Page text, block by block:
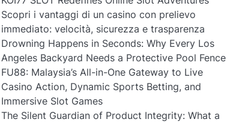
Scopri i vantaggi di un casino con prelievo
immediato: velocità, sicurezza e trasparenza
Drowning Happens in Seconds: Why Every Los
Angeles Backyard Needs a Protective Pool Fence
FU88: Malaysia’s All-in-One Gateway to Live
Casino Action, Dynamic Sports Betting, and
Immersive Slot Games
The Silent Guardian of Product Integrity: What a